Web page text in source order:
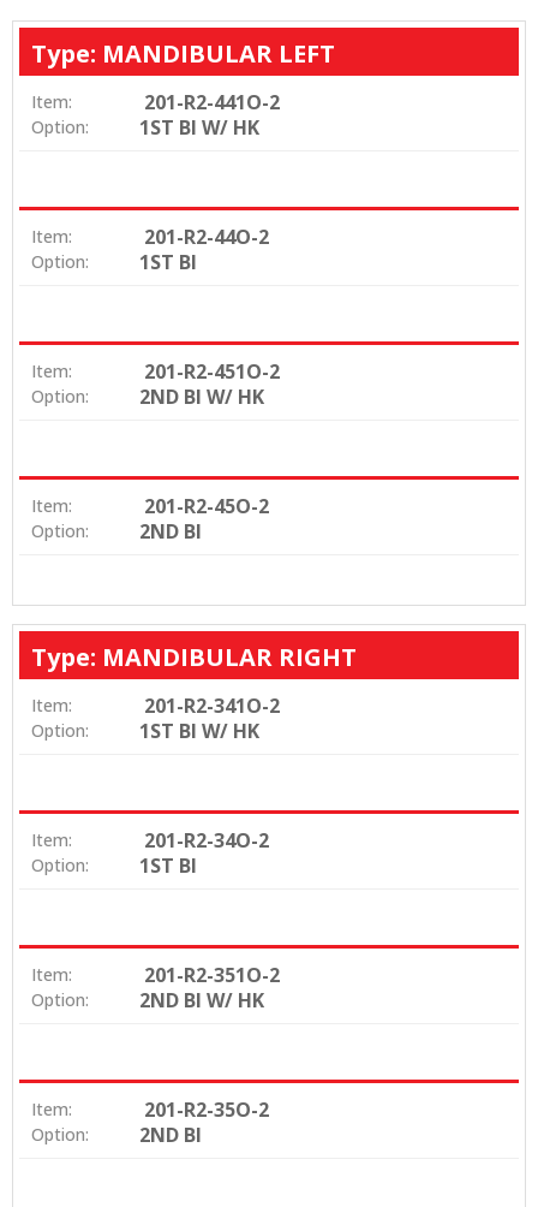
Type: MANDIBULAR LEFT
Item: 201-R2-441O-2
Option: 1ST BI W/ HK
Item: 201-R2-44O-2
Option: 1ST BI
Item: 201-R2-451O-2
Option: 2ND BI W/ HK
Item: 201-R2-45O-2
Option: 2ND BI
Type: MANDIBULAR RIGHT
Item: 201-R2-341O-2
Option: 1ST BI W/ HK
Item: 201-R2-34O-2
Option: 1ST BI
Item: 201-R2-351O-2
Option: 2ND BI W/ HK
Item: 201-R2-35O-2
Option: 2ND BI